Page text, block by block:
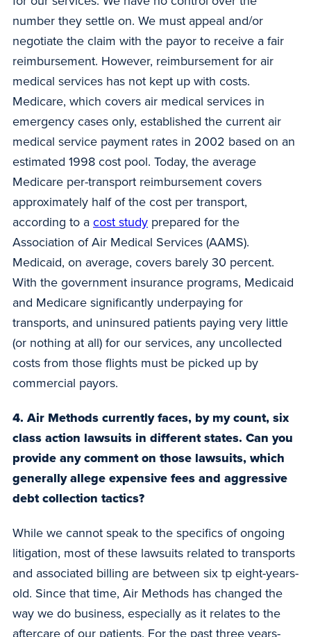
number they settle on. We must appeal and/or
negotiate the claim with the payor to receive a fair
reimbursement. However, reimbursement for air
medical services has not kept up with costs.
Medicare, which covers air medical services in
emergency cases only, established the current air
medical service payment rates in 2002 based on an
estimated 1998 cost pool. Today, the average
Medicare per-transport reimbursement covers
approximately half of the cost per transport,
according to a cost study prepared for the
Association of Air Medical Services (AAMS).
Medicaid, on average, covers barely 30 percent.
With the government insurance programs, Medicaid
and Medicare significantly underpaying for
transports, and uninsured patients paying very little
(or nothing at all) for our services, any uncollected
costs from those flights must be picked up by
commercial payors.
4. Air Methods currently faces, by my count, six
class action lawsuits in different states. Can you
provide any comment on those lawsuits, which
generally allege expensive fees and aggressive
debt collection tactics?
While we cannot speak to the specifics of ongoing
litigation, most of these lawsuits related to transports
and associated billing are between six tp eight-years-
old. Since that time, Air Methods has changed the
way we do business, especially as it relates to the
aftercare of our patients. For the past three years-